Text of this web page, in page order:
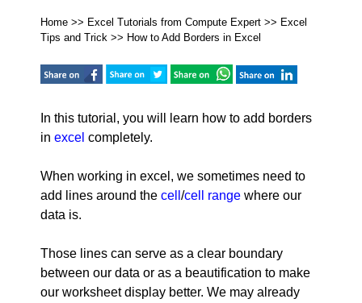
Home >> Excel Tutorials from Compute Expert >> Excel
Tips and Trick >> How to Add Borders in Excel
In this tutorial, you will learn how to add borders
in excel completely.
When working in excel, we sometimes need to
add lines around the cell /cell range where our
data is.
Those lines can serve as a clear boundary
between our data or as a beautification to make
our worksheet display better. We may already